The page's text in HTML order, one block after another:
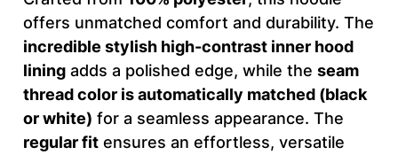
A
T
V
E
–
offers unmatched comfort and durability. The
incredible stylish high-contrast inner hood
liningadds a polished edge, while the seam
thread color is automatically matched (black
or white) for a seamless appearance. The
regular fitensures an effortless, versatile